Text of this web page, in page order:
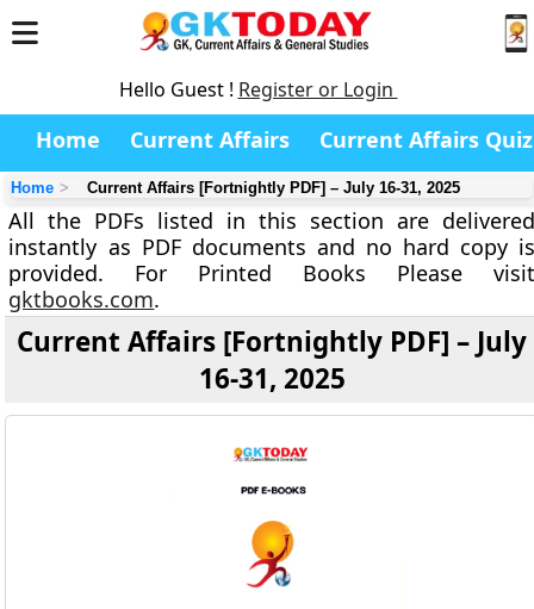
Hello Guest ! Register or Login
Home Current Affairs Current Affairs Quiz
Home Current Affairs [Fortnightly PDF] – July 16-31, 2025
All the PDFs listed in this section are
instantly as PDF documents and no hard copy
provided. For Printed Books Please
gktbooks.com.
Current Affairs [Fortnightly PDF] – July
16-31, 2025